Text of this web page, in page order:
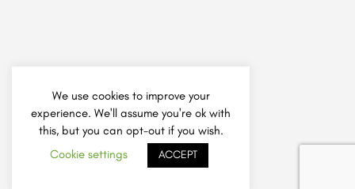
We use cookies to improve your
experience. We'll assume you're ok with
this, but you can opt-out if you wish.
Cookie settings
ACCEPT